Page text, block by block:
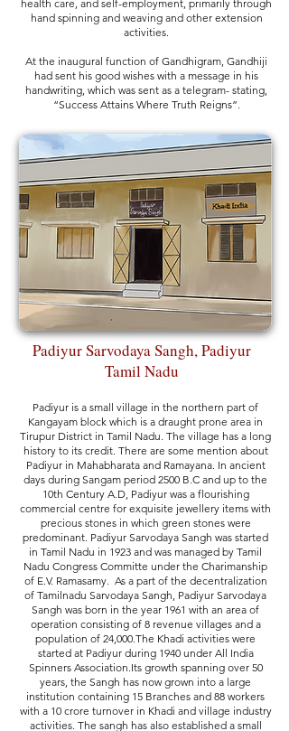
health care, and self-employment, primarily through
hand spinning and weaving and other extension
activities.
At the inaugural function of Gandhigram, Gandhiji
had sent his good wishes with a message in his
handwriting, which was sent as a telegram- stating,
“Success Attains Where Truth Reigns”.
Padiyur Sarvodaya Sangh, Padiyur
Tamil Nadu
Padiyur is a small village in the northern part of
Kangayam block which is a draught prone area in
Tirupur District in Tamil Nadu. The village has a long
history to its credit. There are some mention about
Padiyur in Mahabharata and Ramayana. In ancient
days during Sangam period 2500 B.C and up to the
10th Century A.D, Padiyur was a flourishing
commercial centre for exquisite jewellery items with
precious stones in which green stones were
predominant. Padiyur Sarvodaya Sangh was started
in Tamil Nadu in 1923 and was managed by Tamil
Nadu Congress Committe under the Charimanship
of E.V. Ramasamy. As a part of the decentralization
of Tamilnadu Sarvodaya Sangh, Padiyur Sarvodaya
Sangh was born in the year 1961 with an area of
operation consisting of 8 revenue villages and a
population of 24,000.The Khadi activities were
started at Padiyur during 1940 under All India
Spinners Association.Its growth spanning over 50
years, the Sangh has now grown into a large
institution containing 15 Branches and 88 workers
with a 10 crore turnover in Khadi and village industry
activities. The sangh has also established a small